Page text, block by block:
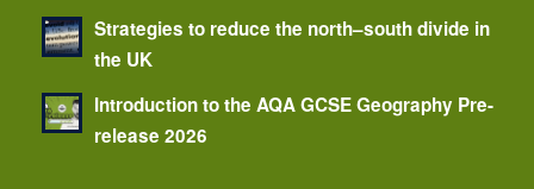
Strategies to reduce the north–south divide in
the UK
Introduction to the AQA GCSE Geography Pre-
release 2026